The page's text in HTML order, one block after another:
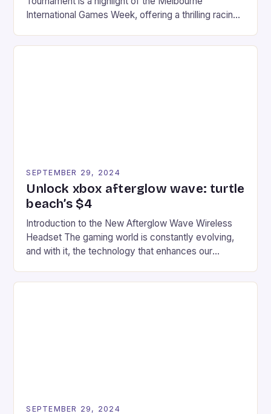
International Games Week, offering a thrilling racing
series. * Participants compete in various Mario Kart
SEPTEMBER 29, 2024
Unlock xbox afterglow wave: turtle
beach’s $4
Introduction to the New Afterglow Wave Wireless
Headset The gaming world is constantly evolving,
and with it, the technology that enhances our
recently made its way into the market is the New
SEPTEMBER 29, 2024